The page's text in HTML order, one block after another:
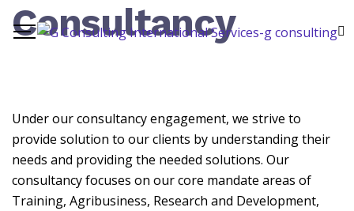
Consultancy
Under our consultancy engagement, we strive to
provide solution to our clients by understanding their
needs and providing the needed solutions. Our
consultancy focuses on our core mandate areas of
Training, Agribusiness, Research and Development,